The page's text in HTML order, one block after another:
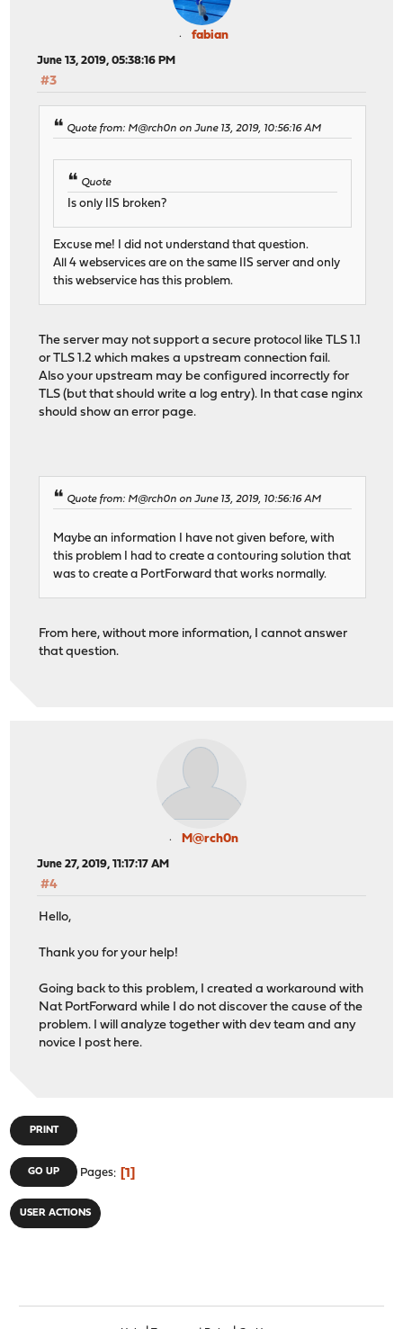
fabian
June 13, 2019, 05:38:16 PM
#3
Quote from: M@rch0n on June 13, 2019, 10:56:16 AM
Quote
Is only IIS broken?
Excuse me! I did not understand that question.
All 4 webservices are on the same IIS server and only
this webservice has this problem.
The server may not support a secure protocol like TLS 1.1
or TLS 1.2 which makes a upstream connection fail.
Also your upstream may be configured incorrectly for
TLS (but that should write a log entry). In that case nginx
should show an error page.
Quote from: M@rch0n on June 13, 2019, 10:56:16 AM
Maybe an information I have not given before, with
this problem I had to create a contouring solution that
was to create a PortForward that works normally.
From here, without more information, I cannot answer
that question.
M@rch0n
June 27, 2019, 11:17:17 AM
#4
Hello,
Thank you for your help!
Going back to this problem, I created a workaround with
Nat PortForward while I do not discover the cause of the
problem. I will analyze together with dev team and any
novice I post here.
PRINT
GO UP Pages 1
USER ACTIONS